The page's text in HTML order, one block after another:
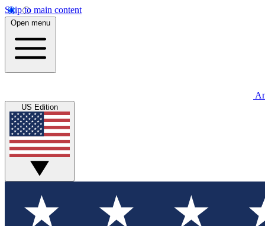
Skip to main content
Open menu
US Edition